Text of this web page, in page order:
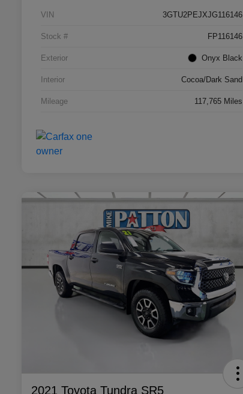
VIN 3GTU2PEJXJG116146
Stock # FP116146
Exterior Onyx Black
Interior Cocoa/Dark Sand
Mileage 117,765 Miles
2021 Toyota Tundra SR5